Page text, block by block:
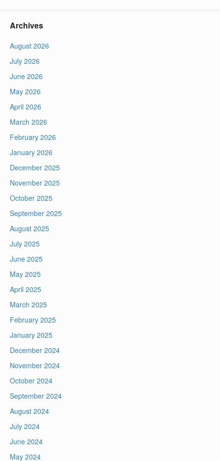
Archives
August 2026
July 2026
June 2026
May 2026
April 2026
March 2026
February 2026
January 2026
December 2025
November 2025
October 2025
September 2025
August 2025
July 2025
June 2025
May 2025
April 2025
March 2025
February 2025
January 2025
December 2024
November 2024
October 2024
September 2024
August 2024
July 2024
June 2024
May 2024